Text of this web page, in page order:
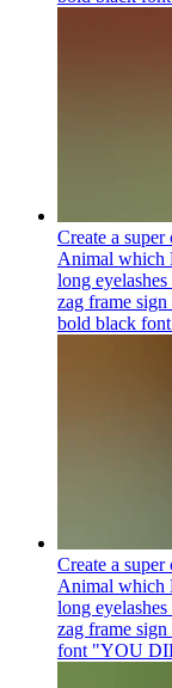
Create a
Animal which
long
zag frame
bold black
Create a
Animal which
long
zag frame
font "YOU